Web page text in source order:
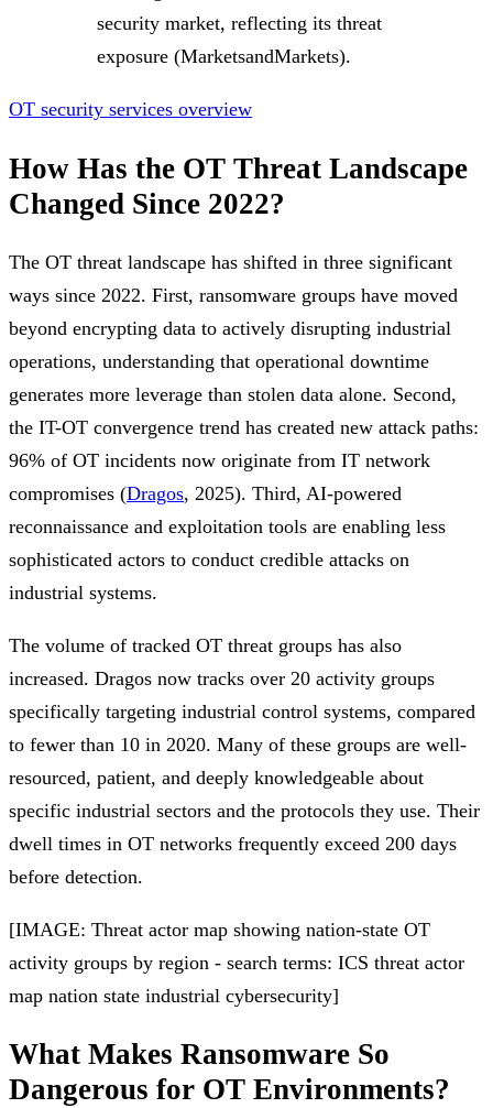
security market, reflecting its threat
exposure (MarketsandMarkets).
OT security services overview
How Has the OT Threat Landscape
Changed Since 2022?
The OT threat landscape has shifted in three significant
ways since 2022. First, ransomware groups have moved
beyond encrypting data to actively disrupting industrial
operations, understanding that operational downtime
generates more leverage than stolen data alone. Second,
the IT-OT convergence trend has created new attack paths:
96% of OT incidents now originate from IT network
compromises (Dragos, 2025). Third, AI-powered
reconnaissance and exploitation tools are enabling less
sophisticated actors to conduct credible attacks on
industrial systems.
The volume of tracked OT threat groups has also
increased. Dragos now tracks over 20 activity groups
specifically targeting industrial control systems, compared
to fewer than 10 in 2020. Many of these groups are well-
resourced, patient, and deeply knowledgeable about
specific industrial sectors and the protocols they use. Their
dwell times in OT networks frequently exceed 200 days
before detection.
[IMAGE: Threat actor map showing nation-state OT
activity groups by region - search terms: ICS threat actor
map nation state industrial cybersecurity]
What Makes Ransomware So
Dangerous for OT Environments?